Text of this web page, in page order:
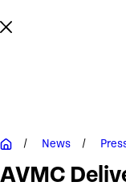
News
AVMC